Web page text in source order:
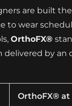
are built
to wear
OrthoFX®
delivered by
OrthoFX® at